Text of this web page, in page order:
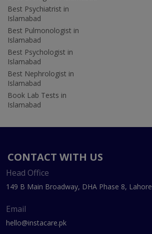
Best Psychiatrist in
Islamabad
Best Pulmonologist in
Islamabad
Best Psychologist in
Islamabad
Best Nephrologist in
Islamabad
Book Lab Tests in
Islamabad
CONTACT WITH US
Head Office
149 B Main Broadway, DHA Phase 8, Lahore
Email
hello@instacare.pk